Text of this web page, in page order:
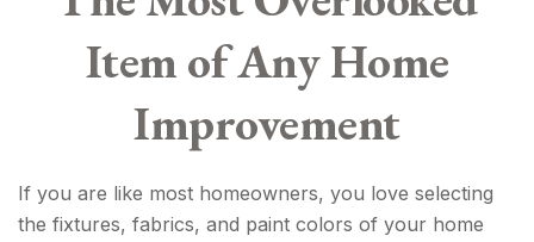
Item of Any Home
Improvement
If you are like most homeowners, you love selecting
the fixtures, fabrics, and paint colors of your home